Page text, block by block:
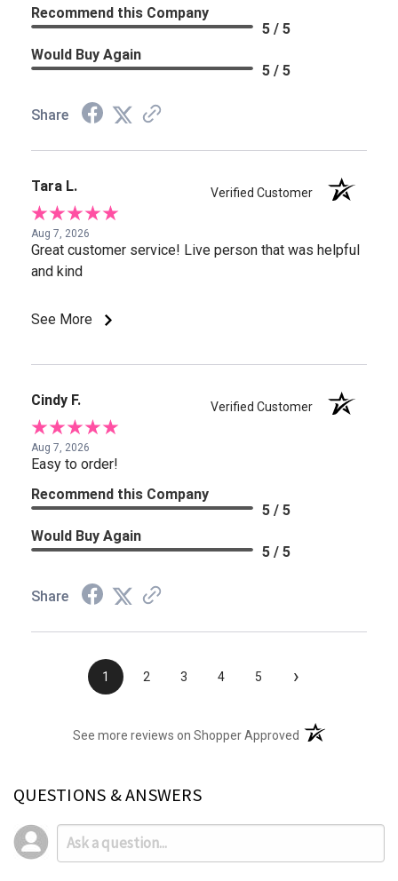
Recommend this Company
5 / 5
Would Buy Again
5 / 5
Share
Tara L. Verified Customer
Aug 7, 2026
Great customer service! Live person that was helpful
and kind
See More
Cindy F. Verified Customer
Aug 7, 2026
Easy to order!
Recommend this Company
5 / 5
Would Buy Again
5 / 5
Share
1 2 3 4 5 ›
See more reviews on Shopper Approved (opens in a new
QUESTIONS & ANSWERS